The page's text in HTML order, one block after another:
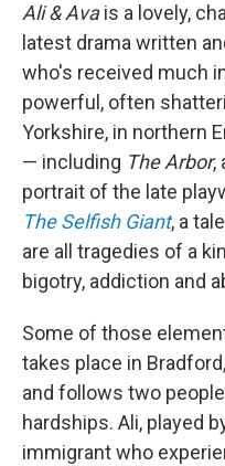
Ali & Avais a lovely,
latest drama written
who's received much
powerful, often
Yorkshire, in northern
— including The Arbor,
portrait of the late
The Selfish Giant, a
are all tragedies of a
bigotry, addiction and
Some of those
takes place in
and follows two
hardships. Ali, played
immigrant who